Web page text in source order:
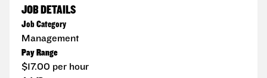
JOB DETAILS
Job Category
Management
Pay Range
$17.00 per hour